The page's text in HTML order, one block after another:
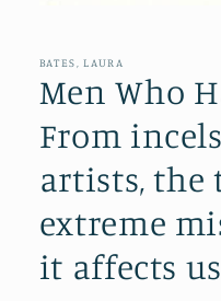
in
BATES, LAURA
Men Who
From
artists,
extreme
it affects